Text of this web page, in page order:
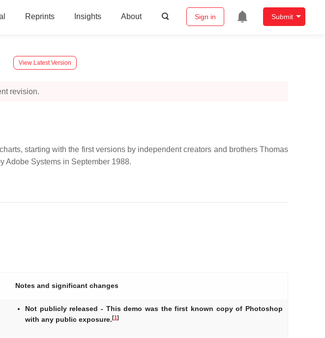
Reprints Insights About Sign in Submit
View Latest Version
revision.
starting with the first versions by independent creators and brothers Thomas
Adobe Systems in September 1988.
Notes and significant changes
Not publicly released - This demo was the first known copy of Photoshop
with any public exposure.[1]